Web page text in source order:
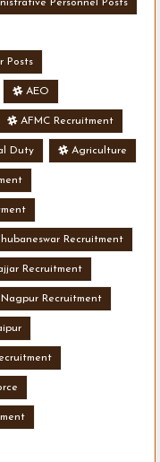
Personnel Posts
Posts
AEO
AFMC Recruitment
Duty Agriculture
Recruitment
Recruitment
Nagpur Recruitment